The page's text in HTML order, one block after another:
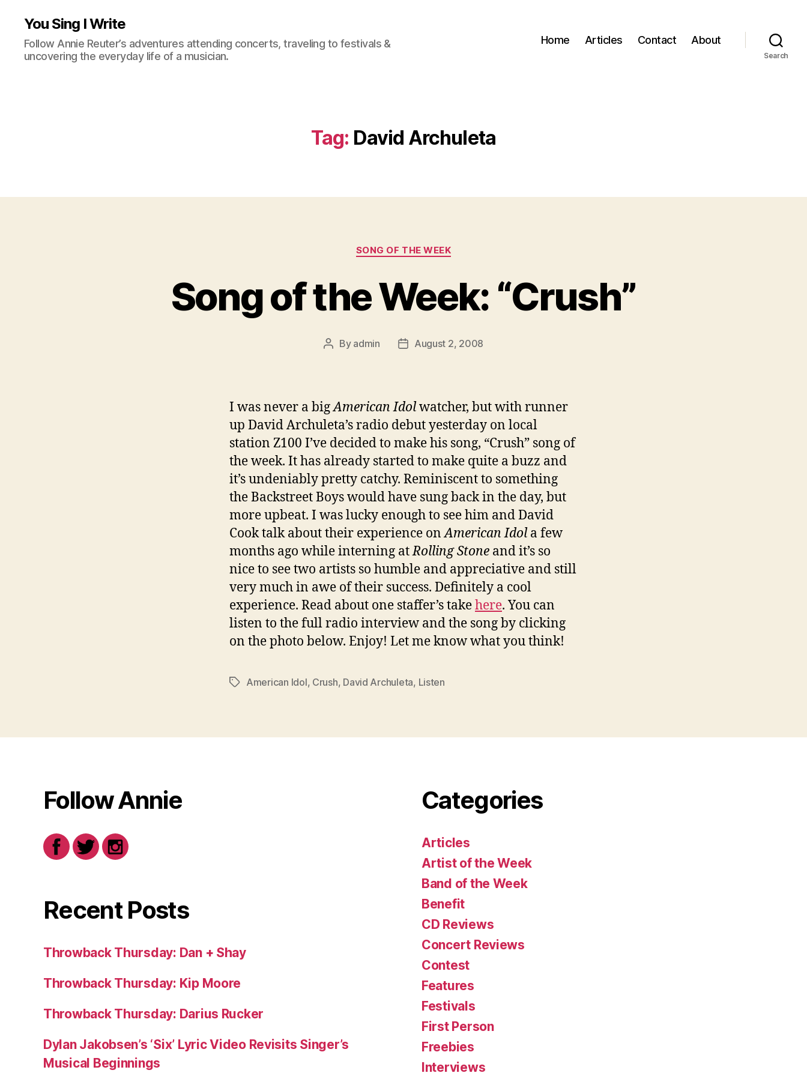
You Sing I Write
Follow Annie Reuter’s adventures attending concerts, traveling to festivals &
uncovering the everyday life of a musician.
Home Articles Contact About
Search
Tag: David Archuleta
Categories
SONG OF THE WEEK
Song of the Week: “Crush”
Post
By admin
PostAugust 2, 2008
I was never a bigAmerican Idolwatcher, but with runner
up David Archuleta’s radio debut yesterday on local
station Z100 I’ve decided to make his song, “Crush” song of
the week. It has already started to make quite a buzz and
it’s undeniably pretty catchy. Reminiscent to something
the Backstreet Boys would have sung back in the day, but
more upbeat. I was lucky enough to see him and David
Cook talk about their experience onAmerican Idola few
months ago while interning atRolling Stone and it’s so
nice to see two artists so humble and appreciative and still
very much in awe of their success. Definitely a cool
experience. Read about one staffer’s takehere. You can
listen to the full radio interview and the song by clicking
on the photo below. Enjoy! Let me know what you think!
TagsAmerican Idol, Crush, David Archuleta, Listen
Follow Annie
Recent Posts
Throwback Thursday: Dan + Shay
Throwback Thursday: Kip Moore
Throwback Thursday: Darius Rucker
Dylan Jakobsen’s ‘Six’ Lyric Video Revisits Singer’s
Musical Beginnings
Categories
Articles
Artist of the Week
Band of the Week
Benefit
CD Reviews
Concert Reviews
Contest
Features
Festivals
First Person
Freebies
Interviews